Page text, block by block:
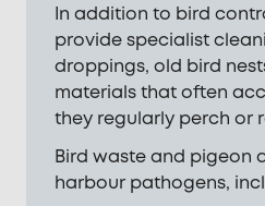
In addition to bird
provide specialist
droppings, old bird
materials that often
they regularly perch or
Bird waste and pigeon
harbour pathogens,